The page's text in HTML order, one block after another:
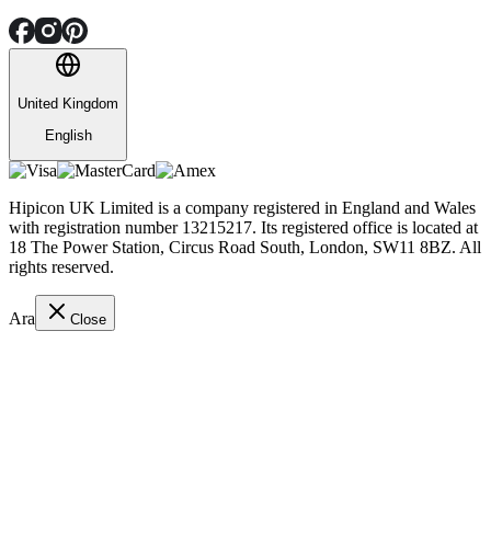
United Kingdom
English
Hipicon UK Limited is a company registered in England and Wales
with registration number 13215217. Its registered office is located at
18 The Power Station, Circus Road South, London, SW11 8BZ. All
rights reserved.
Ara Close